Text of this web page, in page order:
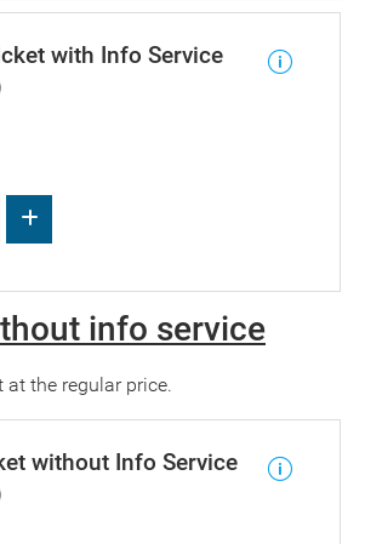
with Info Service
info service
at the regular price.
without Info Service